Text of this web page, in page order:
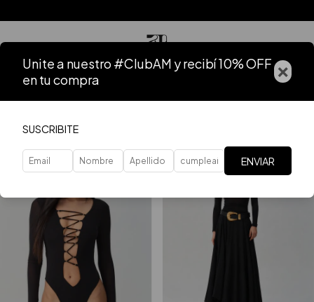
Home . VER TODO
Unite a nuestro #ClubAM y recibí 10% OFF
en tu compra
×
SUSCRIBITE
ENVIAR